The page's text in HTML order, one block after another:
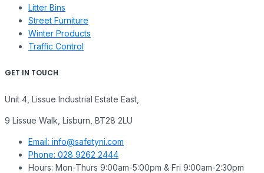
Litter Bins
Street Furniture
Winter Products
Traffic Control
GET IN TOUCH
Unit 4, Lissue Industrial Estate East,
9 Lissue Walk, Lisburn, BT28 2LU
Email: info@safetyni.com
Phone: 028 9262 2444
Hours: Mon-Thurs 9:00am-5:00pm & Fri 9:00am-2:30pm